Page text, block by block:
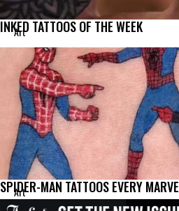
Art
INKED TATTOOS OF THE WEEK
Art
SPIDER-MAN TATTOOS EVERY